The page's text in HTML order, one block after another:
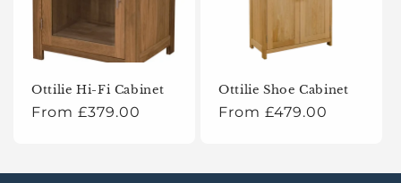
Ottilie Hi-Fi Cabinet
Regular
From £379.00
Ottilie Shoe Cabinet
Regular
From £479.00